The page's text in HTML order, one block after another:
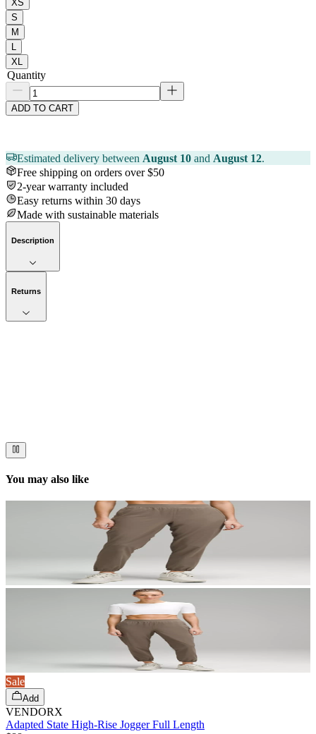
XS
S
M
XL
Quantity
ADD TO CART
Estimated delivery between August 10 and August 12.
Free shipping on orders over $50
2-year warranty included
Easy returns within 30 days
Made with sustainable materials
Description
Returns
You may also like
Sale
Add
VENDORX
Adapted State High-Rise Jogger Full Length